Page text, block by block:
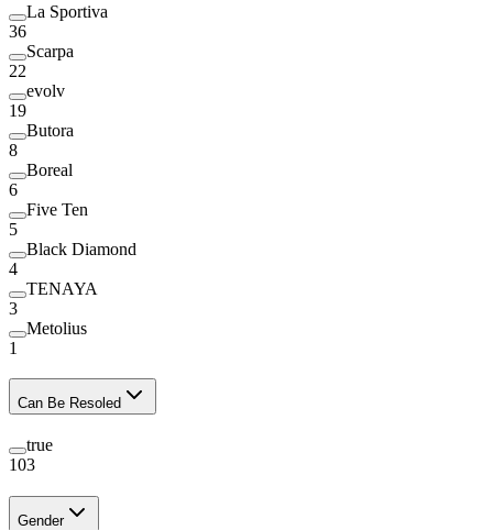
La Sportiva
36
Scarpa
22
evolv
19
Butora
8
Boreal
6
Five Ten
5
Black Diamond
4
TENAYA
3
Metolius
1
Can Be Resoled
true
103
Gender